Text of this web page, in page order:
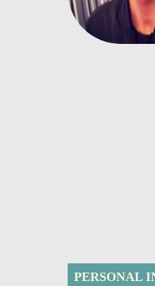
PERSONAL